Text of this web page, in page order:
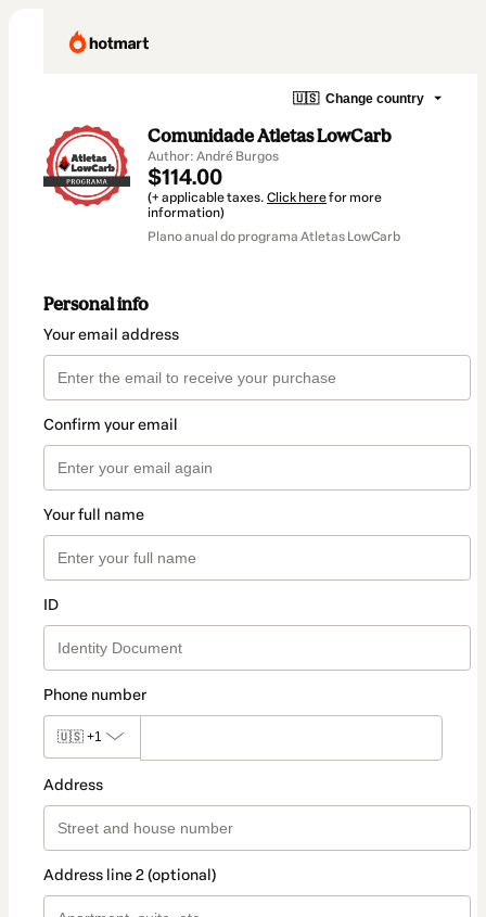
🇺🇸 Change country
Comunidade Atletas LowCarb
Author: André Burgos
$114.00
(+ applicable taxes. Click herefor more
information)
Plano anual do programa Atletas LowCarb
Personal info
Your email address
Confirm your email
Your full name
ID
Phone number
🇺🇸 +1
Address
Address line 2 (optional)